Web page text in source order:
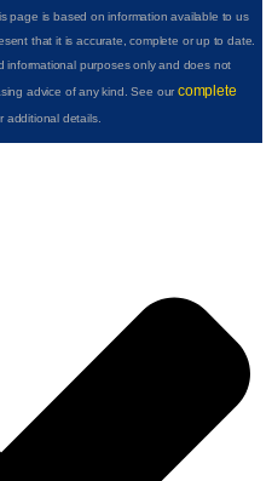
page is based on information available to us
that it is accurate, complete or up to date.
informational purposes only and does not
advice of any kind. See ourcomplete
additional details.